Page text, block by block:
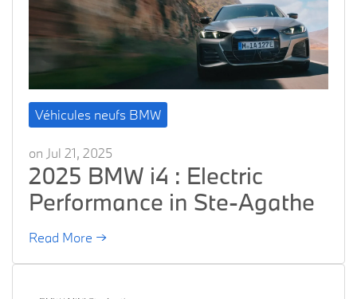
Véhicules neufs BMW
on Jul 21, 2025
2025 BMW i4 : Electric
Performance in Ste-Agathe
Read More →